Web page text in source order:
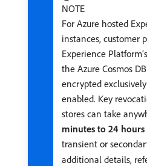
NOTE
For Azure hosted
instances, customer
Experience
the Azure Cosmos
encrypted
enabled. Key
stores can take
minutes to 24 hours
transient or
additional details,